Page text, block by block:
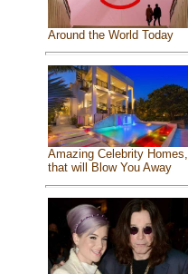
Around the World Today
Amazing Celebrity Homes,
that will Blow You Away